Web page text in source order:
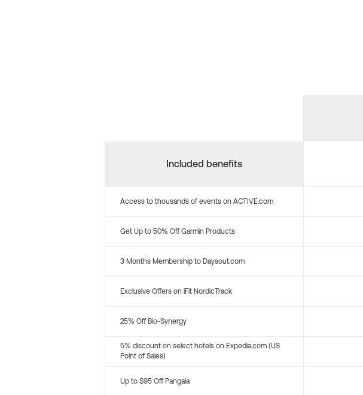
Included benefits
Access to thousands of events on ACTIVE.com
Get Up to 50% Off Garmin Products
3 Months Membership to Daysout.com
Exclusive Offers on iFit NordicTrack
25% Off Bio-Synergy
5% discount on select hotels on Expedia.com (US
Point of Sales)
Up to $95 Off Pangaia